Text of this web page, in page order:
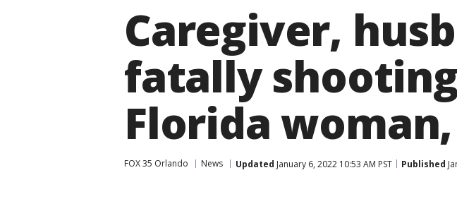
Caregiver,
fatally
Florida
FOX 35 Orlando News Updated January 6, 2022 10:53 AM PST Published